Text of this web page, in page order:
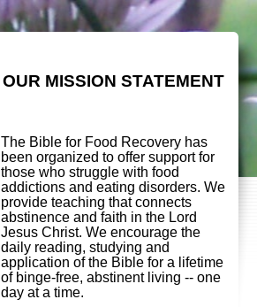
OUR MISSION STATEMENT
The Bible for Food Recovery has
been organized to offer support for
those who struggle with food
addictions and eating disorders. We
provide teaching that connects
abstinence and faith in the Lord
Jesus Christ. We encourage the
daily reading, studying and
application of the Bible for a lifetime
of binge-free, abstinent living -- one
day at a time.